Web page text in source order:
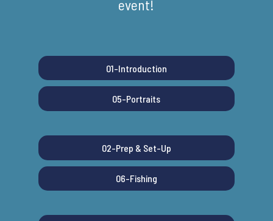
event!
01-Introduction
05-Portraits
02-Prep & Set-Up
06-Fishing